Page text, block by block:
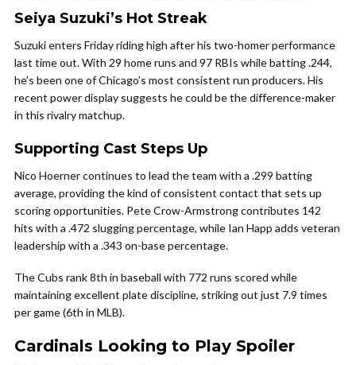
Seiya Suzuki’s Hot Streak
Suzuki enters Friday riding high after his two-homer performance
last time out. With 29 home runs and 97 RBIs while batting .244,
he’s been one of Chicago’s most consistent run producers. His
recent power display suggests he could be the difference-maker
in this rivalry matchup.
Supporting Cast Steps Up
Nico Hoerner continues to lead the team with a .299 batting
average, providing the kind of consistent contact that sets up
scoring opportunities. Pete Crow-Armstrong contributes 142
hits with a .472 slugging percentage, while Ian Happ adds veteran
leadership with a .343 on-base percentage.
The Cubs rank 8th in baseball with 772 runs scored while
maintaining excellent plate discipline, striking out just 7.9 times
per game (6th in MLB).
Cardinals Looking to Play Spoiler